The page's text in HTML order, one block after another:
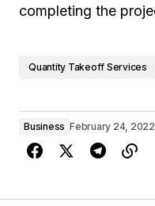
completing the
Quantity Takeoff Services
Business February 24, 2022